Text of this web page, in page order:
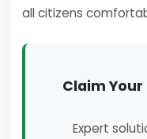
all citizens
Claim
Expert